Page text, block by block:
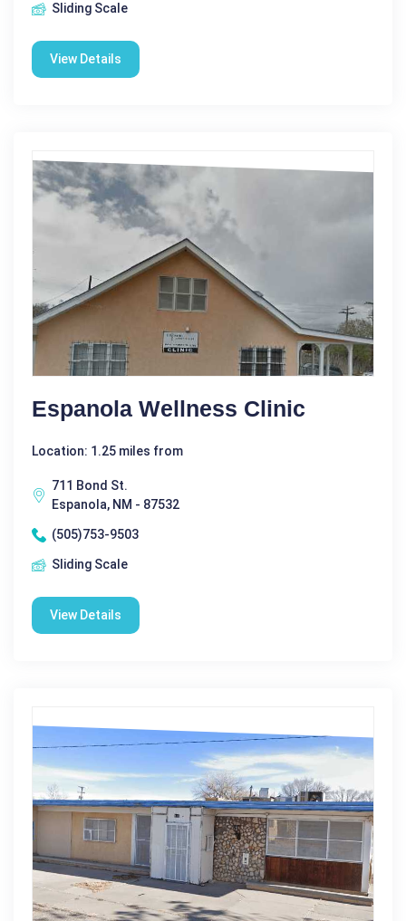
Sliding Scale
View Details
Espanola Wellness Clinic
Location: 1.25 miles from
711 Bond St.
Espanola, NM - 87532
(505)753-9503
Sliding Scale
View Details